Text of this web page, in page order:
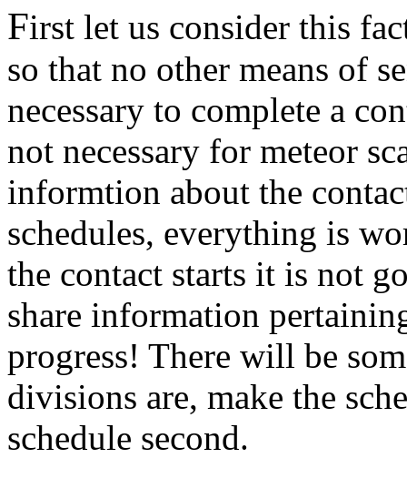
First let us consider this
so that no other means of
necessary to complete a
not necessary for meteor
informtion about the
schedules, everything is
the contact starts it is not
share information
progress! There will be
divisions are, make the
schedule second.